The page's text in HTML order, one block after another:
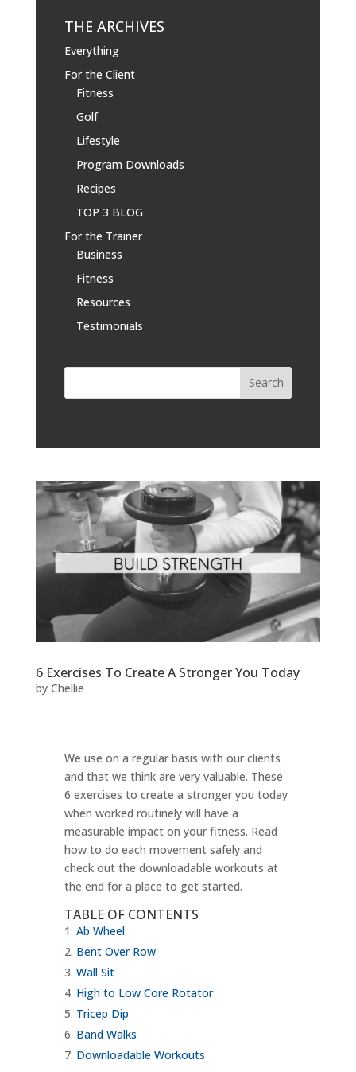
THE ARCHIVES
Everything
For the Client
Fitness
Golf
Lifestyle
Program Downloads
Recipes
TOP 3 BLOG
For the Trainer
Business
Fitness
Resources
Testimonials
6 Exercises To Create A Stronger You Today
by Chellie
We use on a regular basis with our clients
and that we think are very valuable. These
6 exercises to create a stronger you today
when worked routinely will have a
measurable impact on your fitness. Read
how to do each movement safely and
check out the downloadable workouts at
the end for a place to get started.
TABLE OF CONTENTS
Ab Wheel
Bent Over Row
Wall Sit
High to Low Core Rotator
Tricep Dip
Band Walks
Downloadable Workouts